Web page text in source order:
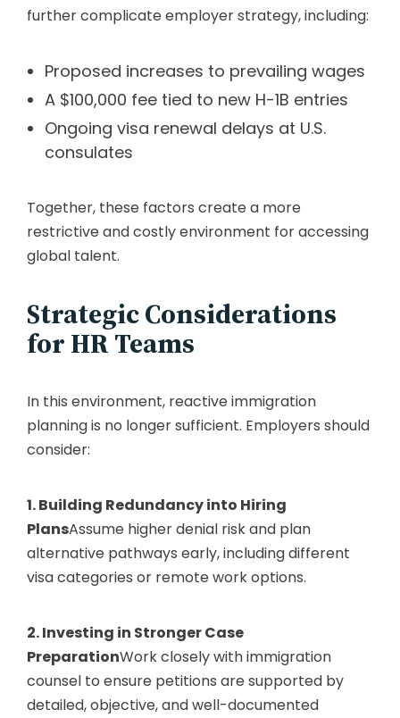
further complicate employer strategy, including:
Proposed increases to prevailing wages
A $100,000 fee tied to new H-1B entries
Ongoing visa renewal delays at U.S.
consulates
Together, these factors create a more
restrictive and costly environment for accessing
global talent.
Strategic Considerations
for HR Teams
In this environment, reactive immigration
planning is no longer sufficient. Employers should
consider:
1. Building Redundancy into Hiring
PlansAssume higher denial risk and plan
alternative pathways early, including different
visa categories or remote work options.
2. Investing in Stronger Case
PreparationWork closely with immigration
counsel to ensure petitions are supported by
detailed, objective, and well-documented